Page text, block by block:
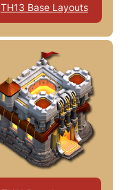
TH13 Base Layouts